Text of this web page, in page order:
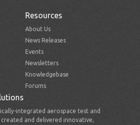
Resources
About Us
News Releases
Events
Newsletters
Knowledgebase
Forums
integrated aerospace test and
and delivered innovative,